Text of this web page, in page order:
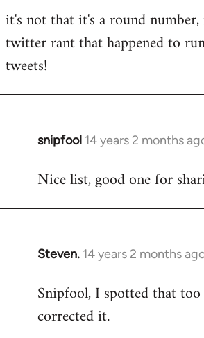
to
Welcome
libcom.org
it's not that it's a round
twitter rant that happened to
tweets!
snipfool 14 years 2 months
In
to
Nice list, good one for
Steven. 14 years 2 months
In
to
Welcome
Snipfool, I spotted that too
corrected it.